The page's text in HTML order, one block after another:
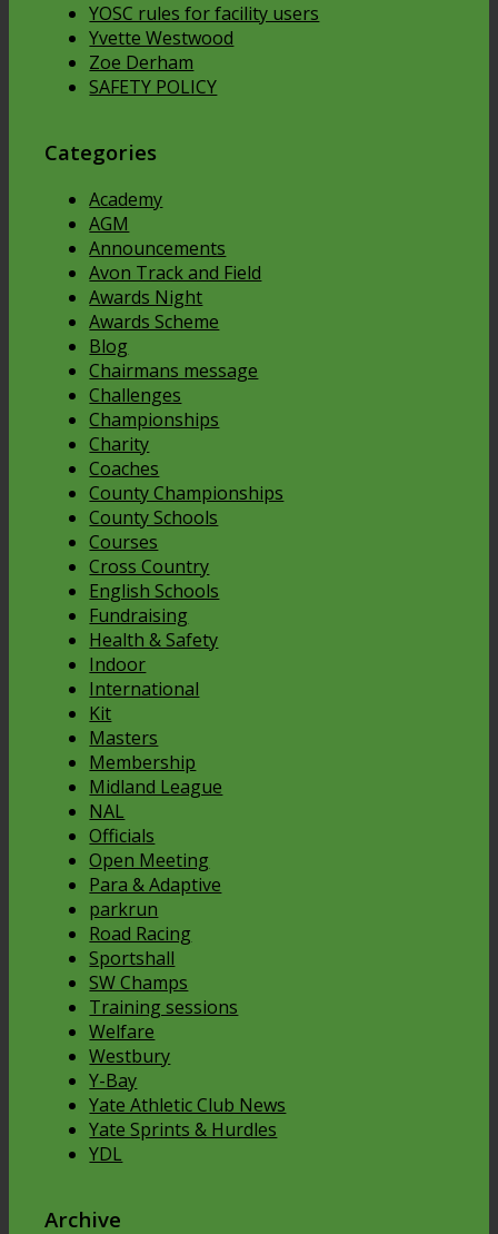
YOSC rules for facility users
Yvette Westwood
Zoe Derham
SAFETY POLICY
Categories
Academy
AGM
Announcements
Avon Track and Field
Awards Night
Awards Scheme
Blog
Chairmans message
Challenges
Championships
Charity
Coaches
County Championships
County Schools
Courses
Cross Country
English Schools
Fundraising
Health & Safety
Indoor
International
Kit
Masters
Membership
Midland League
NAL
Officials
Open Meeting
Para & Adaptive
parkrun
Road Racing
Sportshall
SW Champs
Training sessions
Welfare
Westbury
Y-Bay
Yate Athletic Club News
Yate Sprints & Hurdles
YDL
Archive